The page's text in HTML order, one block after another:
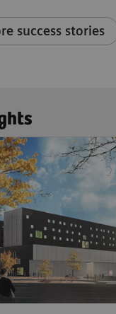
success stories